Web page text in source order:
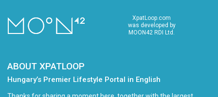
XpatLoop.com
was developed by
MOON42 RDI Ltd.
ABOUT XPATLOOP
Hungary’s Premier Lifestyle Portal in English